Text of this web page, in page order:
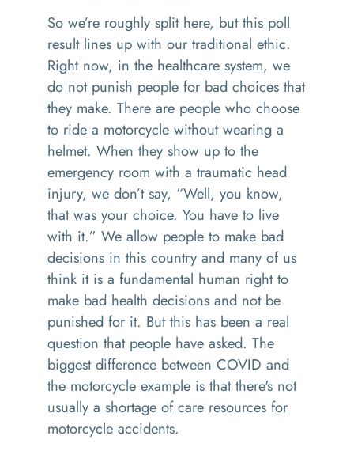
So we’re roughly split here, but this poll
result lines up with our traditional ethic.
Right now, in the healthcare system, we
do not punish people for bad choices that
they make. There are people who choose
to ride a motorcycle without wearing a
helmet. When they show up to the
emergency room with a traumatic head
injury, we don’t say, “Well, you know,
that was your choice. You have to live
with it.” We allow people to make bad
decisions in this country and many of us
think it is a fundamental human right to
make bad health decisions and not be
punished for it. But this has been a real
question that people have asked. The
biggest difference between COVID and
the motorcycle example is that there's not
usually a shortage of care resources for
motorcycle accidents.